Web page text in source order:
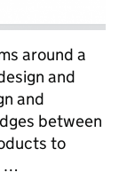
around a
and
and
between
to
…